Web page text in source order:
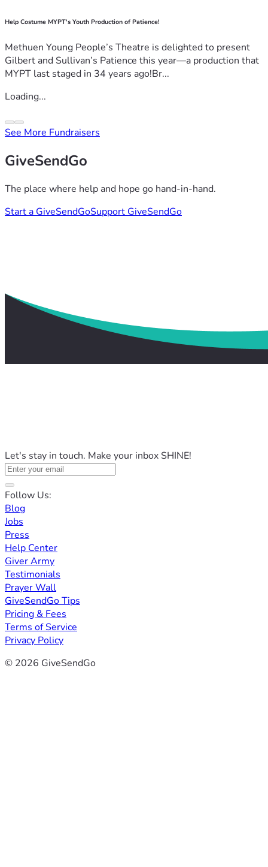
Help Costume MYPT's Youth Production of Patience!
Methuen Young People’s Theatre is delighted to present
Gilbert and Sullivan’s Patience this year—a production that
MYPT last staged in 34 years ago!Br...
Loading...
See More Fundraisers
GiveSendGo
The place where help and hope go hand-in-hand.
Start a GiveSendGoSupport GiveSendGo
Let's stay in touch. Make your inbox SHINE!
Follow Us:
Blog
Jobs
Press
Help Center
Giver Army
Testimonials
Prayer Wall
GiveSendGo Tips
Pricing & Fees
Terms of Service
Privacy Policy
© 2026 GiveSendGo